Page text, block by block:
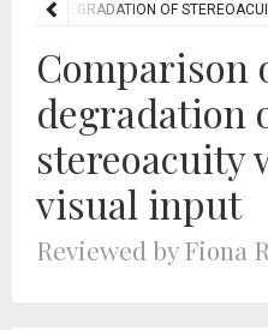
OF DEGRADATION OF
Comparison
degradation
stereoacuity
visual input
Reviewed by Fiona